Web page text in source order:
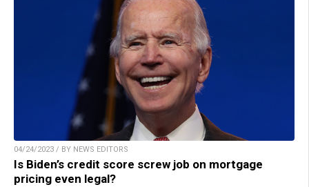
04/24/2023 / BY NEWS EDITORS
Is Biden’s credit score screw job on mortgage
pricing even legal?